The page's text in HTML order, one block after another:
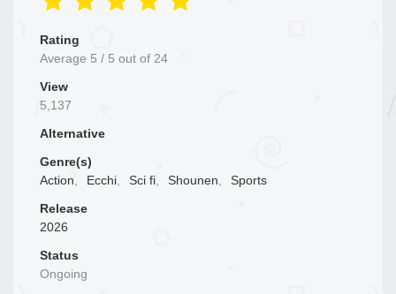
Rating
Average 5 / 5 out of 24
View
5,137
Alternative
Genre(s)
Action, Ecchi, Sci fi, Shounen,
Sports
Release
2026
Status
Ongoing